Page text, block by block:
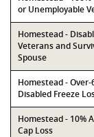
or Unemployable
Homestead -
Veterans and
Spouse
Homestead - Over-
Disabled Freeze
Homestead - 10%
Cap Loss